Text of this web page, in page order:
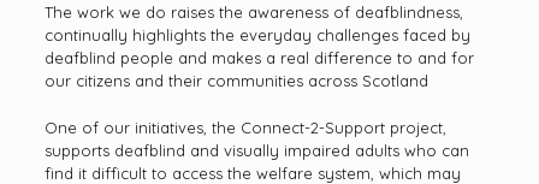
The work we do raises the awareness of deafblindness,
continually highlights the everyday challenges faced by
deafblind people and makes a real difference to and for
our citizens and their communities across Scotland
One of our initiatives, the Connect-2-Support project,
supports deafblind and visually impaired adults who can
find it difficult to access the welfare system, which may